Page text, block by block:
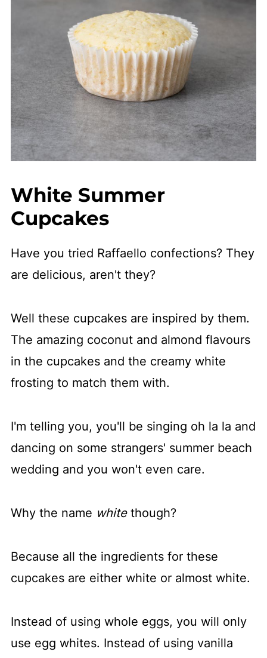
White Summer
Cupcakes
Have you tried Raffaello confections? They
are delicious, aren't they?
Well these cupcakes are inspired by them.
The amazing coconut and almond flavours
in the cupcakes and the creamy white
frosting to match them with.
I'm telling you, you'll be singing oh la la and
dancing on some strangers' summer beach
wedding and you won't even care.
Why the name whitethough?
Because all the ingredients for these
cupcakes are either white or almost white.
Instead of using whole eggs, you will only
use egg whites. Instead of using vanilla